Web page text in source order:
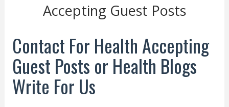
Accepting Guest Posts
Contact For Health Accepting
Guest Posts or Health Blogs
Write For Us